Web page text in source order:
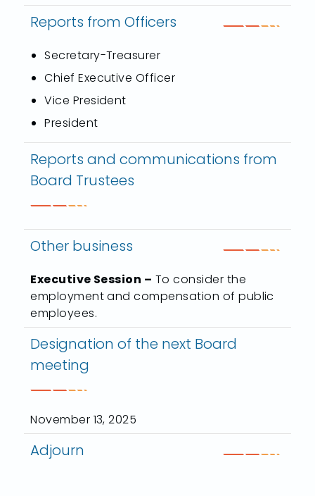
Reports from Officers
Secretary-Treasurer
Chief Executive Officer
Vice President
President
Reports and communications from
Board Trustees
Other business
Executive Session – To consider the
employment and compensation of public
employees.
Designation of the next Board
meeting
November 13, 2025
Adjourn